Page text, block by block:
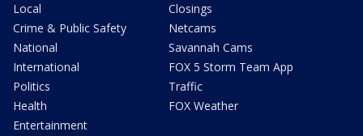
Local
Crime & Public Safety
National
International
Politics
Health
Entertainment
Closings
Netcams
Savannah Cams
FOX 5 Storm Team App
Traffic
FOX Weather